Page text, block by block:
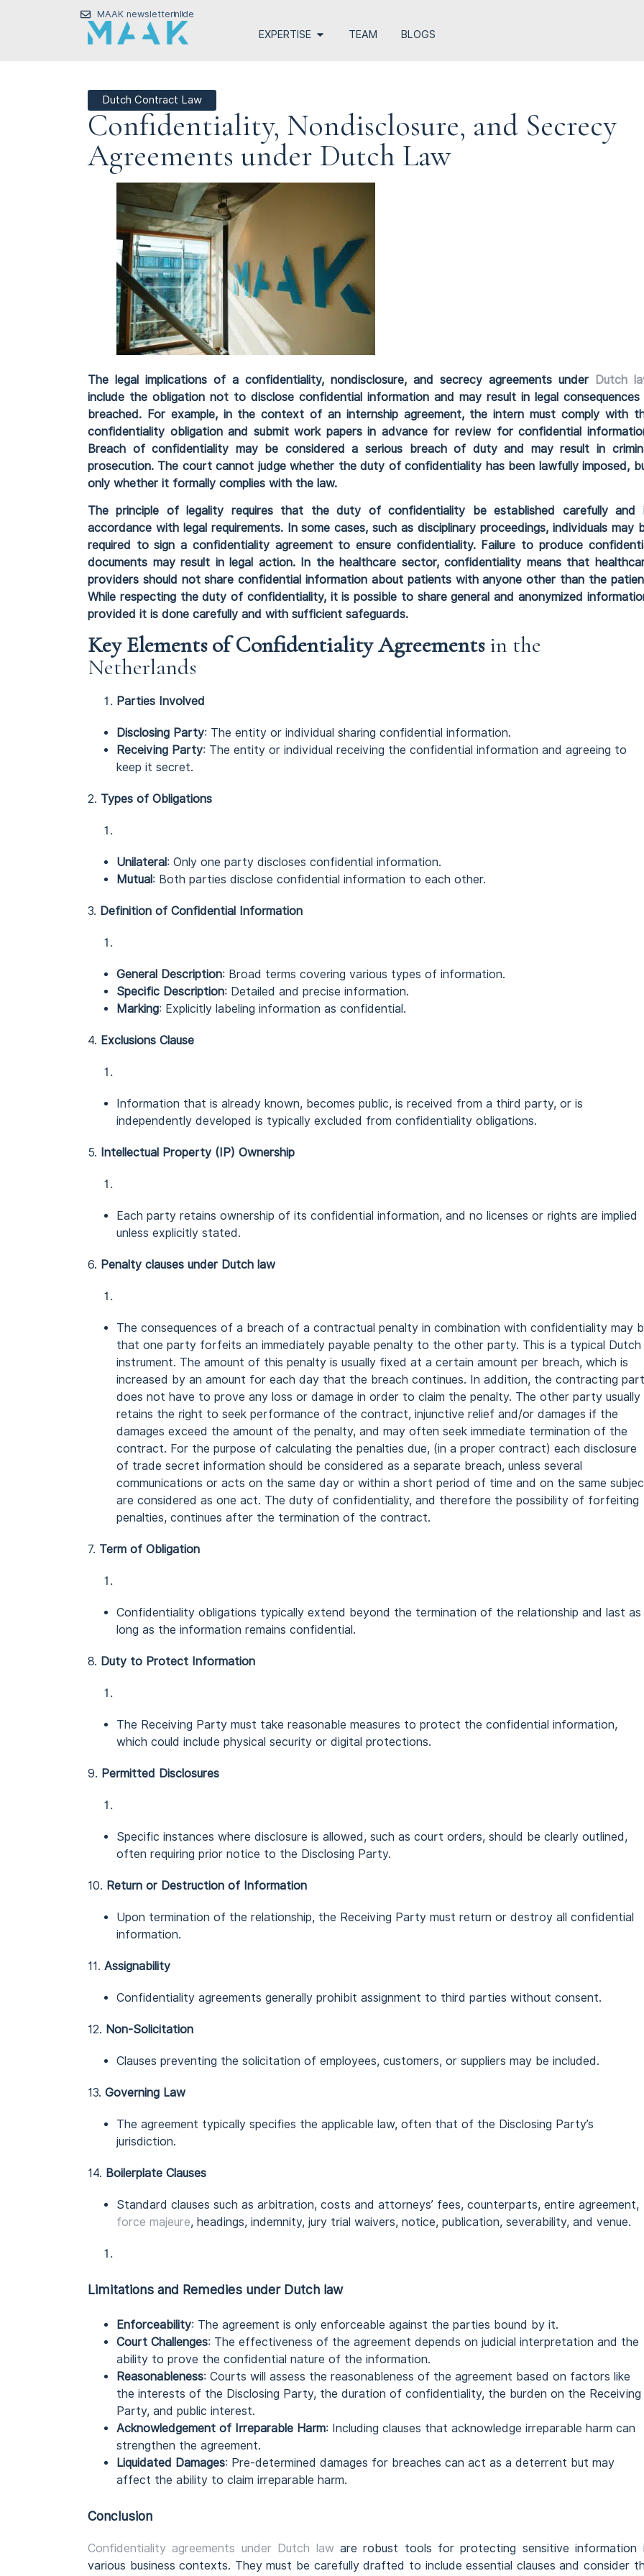
MAAK newsletternlde
EXPERTISE TEAM BLOGS
Dutch Contract Law
Confidentiality, Nondisclosure, and Secrecy
Agreements under Dutch Law
The legal implications of a confidentiality, nondisclosure, and secrecy agreements under Dutch
include the obligation not to disclose confidential information and may result in legal
breached. For example, in the context of an internship agreement, the intern must comply with
confidentiality obligation and submit work papers in advance for review for confidential
Breach of confidentiality may be considered a serious breach of duty and may result in
prosecution. The court cannot judge whether the duty of confidentiality has been lawfully imposed,
only whether it formally complies with the law.
The principle of legality requires that the duty of confidentiality be established carefully and
accordance with legal requirements. In some cases, such as disciplinary proceedings, individuals may
required to sign a confidentiality agreement to ensure confidentiality. Failure to produce
documents may result in legal action. In the healthcare sector, confidentiality means that
providers should not share confidential information about patients with anyone other than the
While respecting the duty of confidentiality, it is possible to share general and anonymized
provided it is done carefully and with sufficient safeguards.
Key Elements of Confidentiality Agreementsin the
Netherlands
Parties Involved
Disclosing Party: The entity or individual sharing confidential information.
Receiving Party: The entity or individual receiving the confidential information and agreeing to
keep it secret.
2. Types of Obligations
Unilateral: Only one party discloses confidential information.
Mutual: Both parties disclose confidential information to each other.
3. Definition of Confidential Information
General Description: Broad terms covering various types of information.
Specific Description: Detailed and precise information.
Marking: Explicitly labeling information as confidential.
4. Exclusions Clause
Information that is already known, becomes public, is received from a third party, or is
independently developed is typically excluded from confidentiality obligations.
5. Intellectual Property (IP) Ownership
Each party retains ownership of its confidential information, and no licenses or rights are implied
unless explicitly stated.
6. Penalty clauses under Dutch law
The consequences of a breach of a contractual penalty in combination with confidentiality may
that one party forfeits an immediately payable penalty to the other party. This is a typical Dutch
instrument. The amount of this penalty is usually fixed at a certain amount per breach, which is
increased by an amount for each day that the breach continues. In addition, the contracting
does not have to prove any loss or damage in order to claim the penalty. The other party usually
retains the right to seek performance of the contract, injunctive relief and/or damages if the
damages exceed the amount of the penalty, and may often seek immediate termination of the
contract. For the purpose of calculating the penalties due, (in a proper contract) each disclosure
of trade secret information should be considered as a separate breach, unless several
communications or acts on the same day or within a short period of time and on the same
are considered as one act. The duty of confidentiality, and therefore the possibility of forfeiting
penalties, continues after the termination of the contract.
7. Term of Obligation
Confidentiality obligations typically extend beyond the termination of the relationship and last as
long as the information remains confidential.
8. Duty to Protect Information
The Receiving Party must take reasonable measures to protect the confidential information,
which could include physical security or digital protections.
9. Permitted Disclosures
Specific instances where disclosure is allowed, such as court orders, should be clearly outlined,
often requiring prior notice to the Disclosing Party.
10. Return or Destruction of Information
Upon termination of the relationship, the Receiving Party must return or destroy all confidential
information.
11. Assignability
Confidentiality agreements generally prohibit assignment to third parties without consent.
12. Non-Solicitation
Clauses preventing the solicitation of employees, customers, or suppliers may be included.
13. Governing Law
The agreement typically specifies the applicable law, often that of the Disclosing Party’s
jurisdiction.
14. Boilerplate Clauses
Standard clauses such as arbitration, costs and attorneys’ fees, counterparts, entire agreement,
force majeure, headings, indemnity, jury trial waivers, notice, publication, severability, and venue.
Limitations and Remedies under Dutch law
Enforceability: The agreement is only enforceable against the parties bound by it.
Court Challenges: The effectiveness of the agreement depends on judicial interpretation and the
ability to prove the confidential nature of the information.
Reasonableness: Courts will assess the reasonableness of the agreement based on factors like
the interests of the Disclosing Party, the duration of confidentiality, the burden on the Receiving
Party, and public interest.
Acknowledgement of Irreparable Harm: Including clauses that acknowledge irreparable harm can
strengthen the agreement.
Liquidated Damages: Pre-determined damages for breaches can act as a deterrent but may
affect the ability to claim irreparable harm.
Conclusion
Confidentiality agreements under Dutch laware robust tools for protecting sensitive information
various business contexts. They must be carefully drafted to include essential clauses and consider